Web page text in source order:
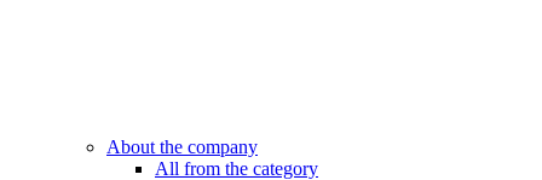
About the company
All from the category